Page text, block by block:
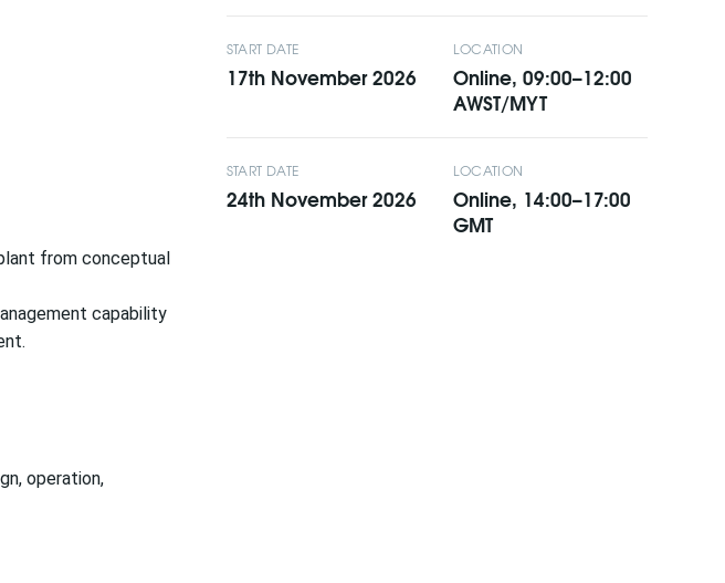
from conceptual
capability
operation,
START DATE
17th November 2026
LOCATION
Online, 09:00–12:00
AWST/MYT
START DATE
24th November 2026
LOCATION
Online, 14:00–17:00
GMT